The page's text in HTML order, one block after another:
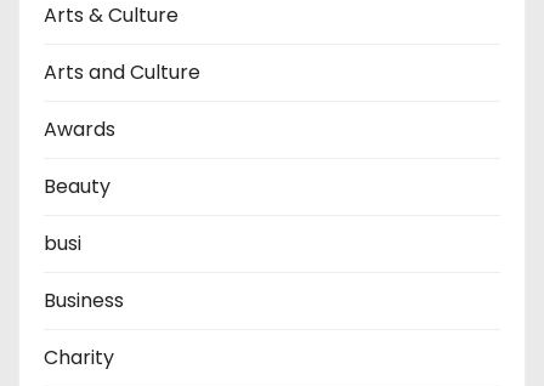
Arts & Culture
Arts and Culture
Awards
Beauty
busi
Business
Charity